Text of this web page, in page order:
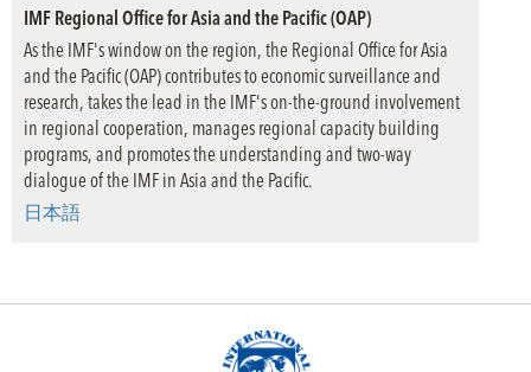
IMF Regional Office for Asia and the Pacific (OAP)
As the IMF's window on the region, the Regional Office for Asia
and the Pacific (OAP) contributes to economic surveillance and
research, takes the lead in the IMF's on-the-ground involvement
in regional cooperation, manages regional capacity building
programs, and promotes the understanding and two-way
dialogue of the IMF in Asia and the Pacific.
日本語